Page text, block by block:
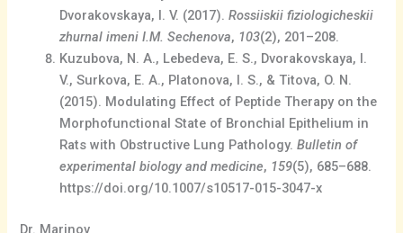
Dvorakovskaya, I. V. (2017).Rossiiskii fiziologicheskii
zhurnal imeni I.M. Sechenova, 103(2), 201–208.
Kuzubova, N. A., Lebedeva, E. S., Dvorakovskaya, I.
V., Surkova, E. A., Platonova, I. S., & Titova, O. N.
(2015). Modulating Effect of Peptide Therapy on the
Morphofunctional State of Bronchial Epithelium in
Rats with Obstructive Lung Pathology.Bulletin of
experimental biology and medicine, 159(5), 685–688.
https://doi.org/10.1007/s10517-015-3047-x
Dr. Marinov